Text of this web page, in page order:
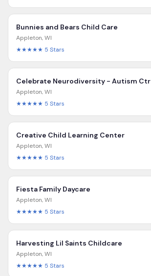
Bunnies and Bears Child Care
Appleton,WI
★★★★★ 5 Stars
Celebrate Neurodiversity - Autism Ctr
Appleton,WI
★★★★★ 5 Stars
Creative Child Learning Center
Appleton,WI
★★★★★ 5 Stars
Fiesta Family Daycare
Appleton,WI
★★★★★ 5 Stars
Harvesting Lil Saints Childcare
Appleton,WI
★★★★★ 5 Stars